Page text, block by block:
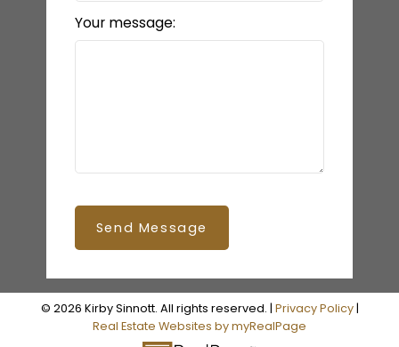
Your message:
Send Message
© 2026 Kirby Sinnott. All rights reserved. | Privacy Policy|
Real Estate Websites by myRealPage